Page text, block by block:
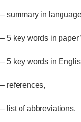
– summary in
– 5 key words in
– 5 key words in
– references,
– list of abbreviations.